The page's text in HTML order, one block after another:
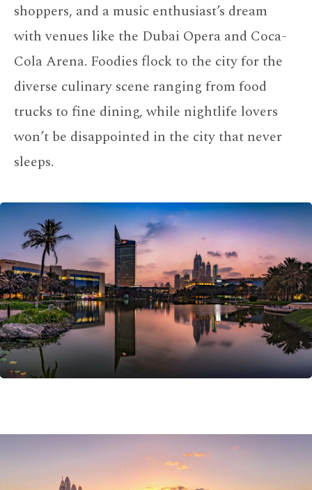
shoppers, and a music enthusiast’s dream
with venues like the Dubai Opera and Coca-
Cola Arena. Foodies flock to the city for the
diverse culinary scene ranging from food
trucks to fine dining, while nightlife lovers
won’t be disappointed in the city that never
sleeps.